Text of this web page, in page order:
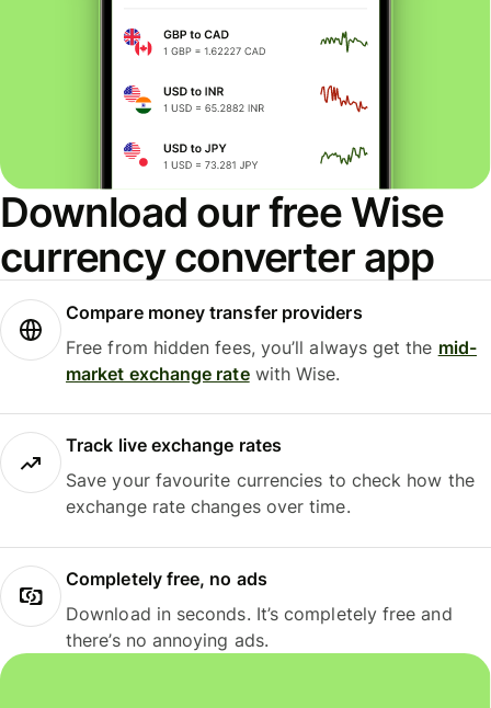
Download our free Wise
currency converter app
Compare money transfer providers
Free from hidden fees, you’ll always get the mid-
market exchange ratewith Wise.
Track live exchange rates
Save your favourite currencies to check how the
exchange rate changes over time.
Completely free, no ads
Download in seconds. It’s completely free and
there’s no annoying ads.